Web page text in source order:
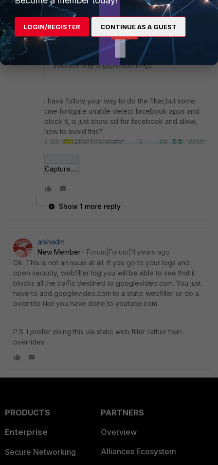
executed from top->down.
[attachImg]https://forum.fortinet.com/downloa
file=0;117879&where=message&f=allow-
youtube only b.gif[/attachImg]
i have follow your way to do the filter,but some
time fortigate unable detect facebook apps and
block it, is just show ssl for facebook and allow,
how to avoid this?
Capture.JPG
Show 1 more reply
arshadm
New Member
Forum|Forum|11 years ago
Ok. This is not an issue at all. If you go to your logs and
open security, webfilter log you will be able to see that it
blocks all the traffic destined to googlevideo.com. You just
have to add googlevideo.com to a static webfilter or do a
override like you have done to youtube.com.
P.S. I prefer doing this via static web filter rather than
overrides.
PRODUCTS
Enterprise
Secure Networking
PARTNERS
Overview
Alliances Ecosystem
LOGIN/REGISTER CONTINUE AS A GUEST